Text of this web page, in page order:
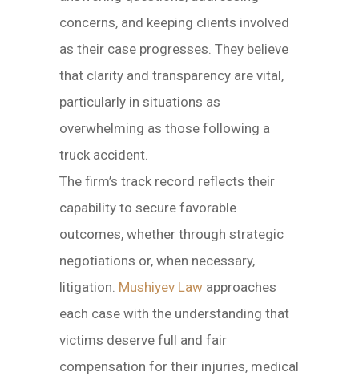
concerns, and keeping clients involved
as their case progresses. They believe
that clarity and transparency are vital,
particularly in situations as
overwhelming as those following a
truck accident.
The firm’s track record reflects their
capability to secure favorable
outcomes, whether through strategic
negotiations or, when necessary,
litigation. Mushiyev Law approaches
each case with the understanding that
victims deserve full and fair
compensation for their injuries, medical